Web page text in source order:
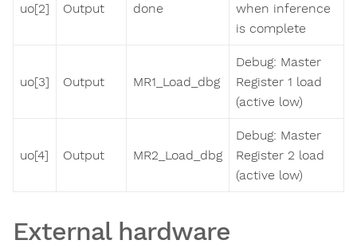
uo[2] Output done
when inference
is complete
uo[3] Output MR1_Load_dbg
Debug: Master
Register 1 load
(active low)
uo[4] Output MR2_Load_dbg
Debug: Master
Register 2 load
(active low)
External hardware